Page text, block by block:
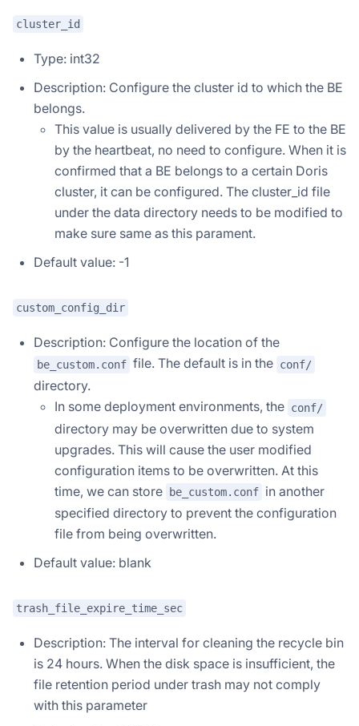
cluster_id
Type: int32
Description: Configure the cluster id to which the BE
belongs.
This value is usually delivered by the FE to the BE
by the heartbeat, no need to configure. When it is
confirmed that a BE belongs to a certain Doris
cluster, it can be configured. The cluster_id file
under the data directory needs to be modified to
make sure same as this parament.
Default value: -1
custom_config_dir
Description: Configure the location of the
be_custom.conf file. The default is in the conf/
directory.
In some deployment environments, the conf/
directory may be overwritten due to system
upgrades. This will cause the user modified
configuration items to be overwritten. At this
time, we can store
be_custom.conf in another
specified directory to prevent the configuration
file from being overwritten.
Default value: blank
trash_file_expire_time_sec
Description: The interval for cleaning the recycle bin
is 24 hours. When the disk space is insufficient, the
file retention period under trash may not comply
with this parameter